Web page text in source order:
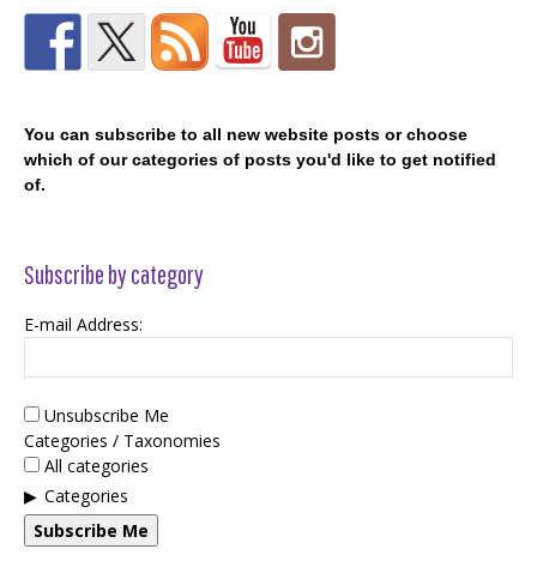
You can subscribe to all new website posts or choose
which of our categories of posts you'd like to get notified
of.
Subscribe by category
E-mail Address:
Unsubscribe Me
Categories / Taxonomies
All categories
Categories
Subscribe Me